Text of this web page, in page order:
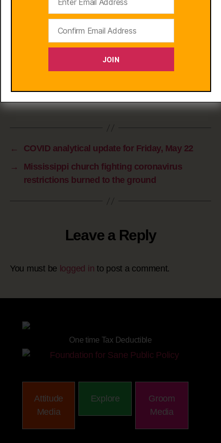
JOIN
sequester until there’s a vax; and we know
outcomes. Is the public health benefit from
broad lockdowns at this point worth such
extreme damage to livelihoods?
←
COVID analytical update for Friday, May 22
→
Mississippi church fighting coronavirus
restrictions burned to the ground
Leave a Reply
You must be logged in to post a comment.
One time Tax Deductible
Attitude
Media
Explore
Groom
Media